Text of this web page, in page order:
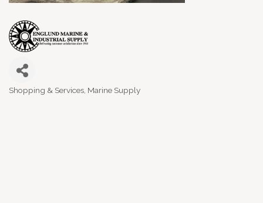
Categories
Shopping & Services Marine Supply